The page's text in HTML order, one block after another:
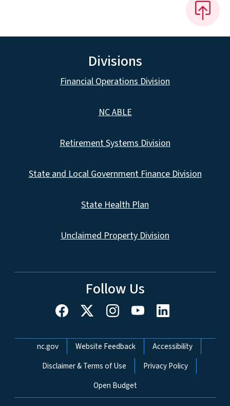
Divisions
Financial Operations Division
NC ABLE
Retirement Systems Division
State and Local Government Finance Division
State Health Plan
Unclaimed Property Division
Follow Us
Network Menu
nc.gov Website Feedback
Accessibility
Disclaimer & Terms of Use
Privacy Policy
Open Budget